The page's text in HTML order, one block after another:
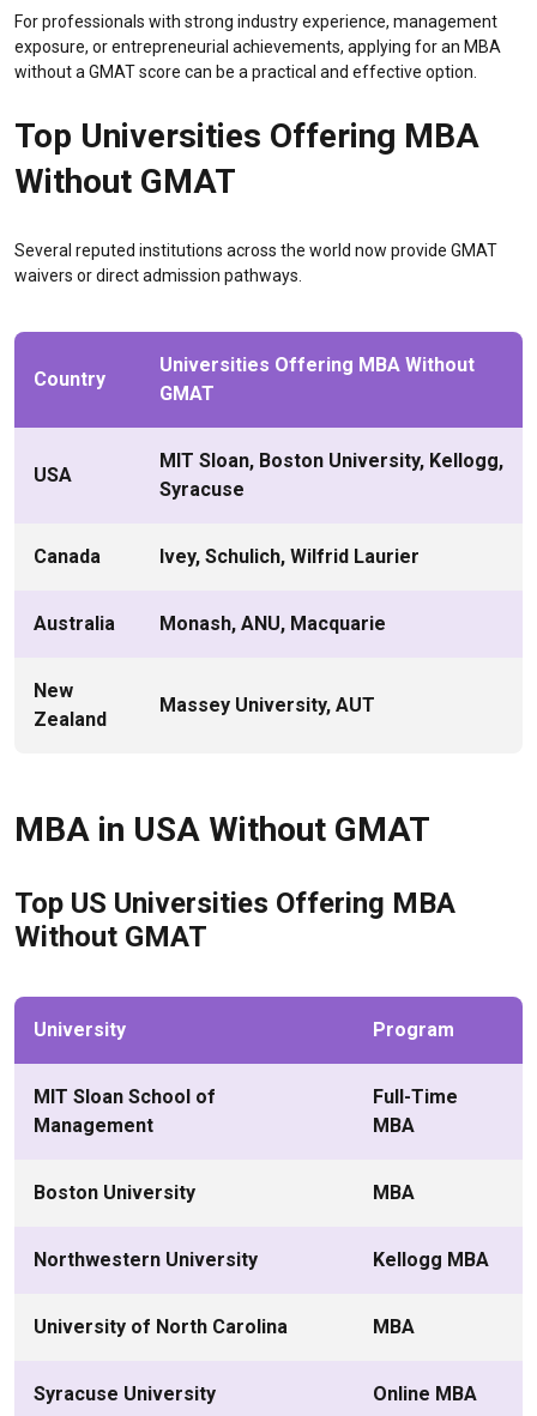
For professionals with strong industry experience, management
exposure, or entrepreneurial achievements, applying for an MBA
without a GMAT score can be a practical and effective option.
Top Universities Offering MBA
Without GMAT
Several reputed institutions across the world now provide GMAT
waivers or direct admission pathways.
Country
Universities Offering MBA Without
GMAT
USA
MIT Sloan, Boston University, Kellogg,
Syracuse
Canada Ivey, Schulich, Wilfrid Laurier
Australia Monash, ANU, Macquarie
New
Zealand
Massey University, AUT
MBA in USA Without GMAT
Top US Universities Offering MBA
Without GMAT
University Program
MIT Sloan School of
Management
Full-Time
MBA
Boston University MBA
Northwestern University Kellogg MBA
University of North Carolina MBA
Syracuse University Online MBA